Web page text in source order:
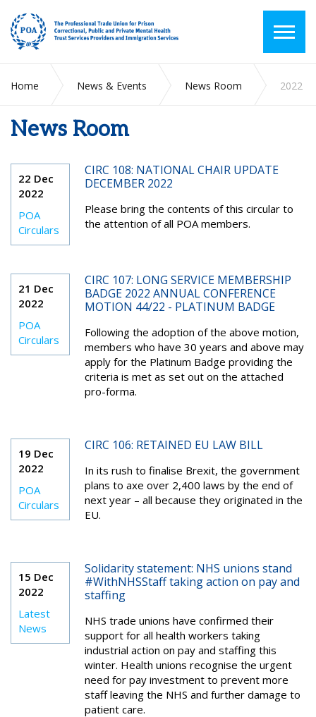
Home News & Events News Room 2022
News Room
22 Dec
2022
POA
Circulars
CIRC 108: NATIONAL CHAIR UPDATE
DECEMBER 2022
Please bring the contents of this circular to
the attention of all POA members.
21 Dec
2022
POA
Circulars
CIRC 107: LONG SERVICE MEMBERSHIP
BADGE 2022 ANNUAL CONFERENCE
MOTION 44/22 - PLATINUM BADGE
Following the adoption of the above motion,
members who have 30 years and above may
apply for the Platinum Badge providing the
criteria is met as set out on the attached
pro-forma.
19 Dec
2022
POA
Circulars
CIRC 106: RETAINED EU LAW BILL
In its rush to finalise Brexit, the government
plans to axe over 2,400 laws by the end of
next year – all because they originated in the
EU.
15 Dec
2022
Latest
News
Solidarity statement: NHS unions stand
#WithNHSStaff taking action on pay and
staffing
NHS trade unions have confirmed their
support for all health workers taking
industrial action on pay and staffing this
winter. Health unions recognise the urgent
need for pay investment to prevent more
staff leaving the NHS and further damage to
patient care.